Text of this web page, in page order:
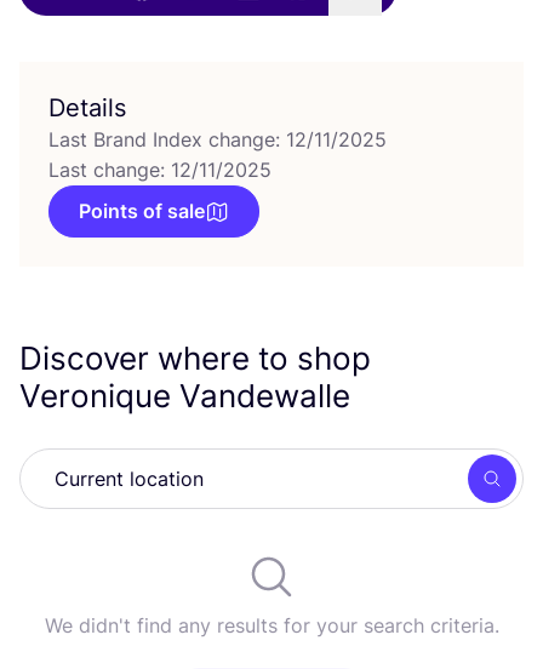
Details
Last Brand Index change: 12/11/2025
Last change: 12/11/2025
Points of sale
Discover where to shop
Veronique Vandewalle
We didn't find any results for your search criteria.